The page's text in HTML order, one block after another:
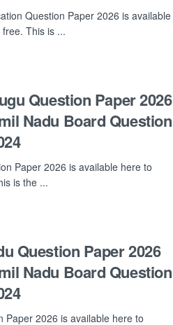
Question Paper 2026 is available
This is ...
Question Paper 2026
Nadu Board Question
Paper 2026 is available here to
is the ...
Question Paper 2026
Nadu Board Question
Paper 2026 is available here to